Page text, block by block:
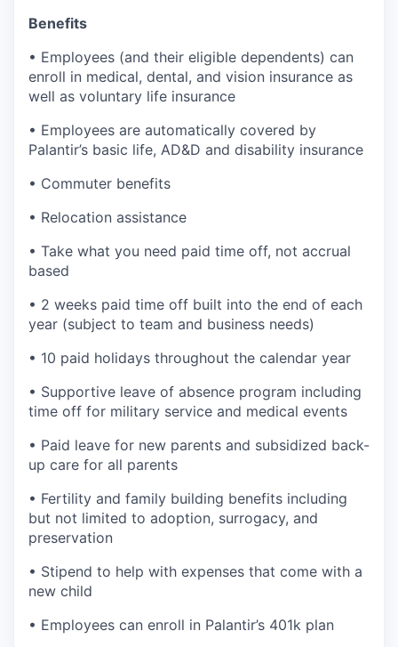
Benefits
• Employees (and their eligible dependents) can
enroll in medical, dental, and vision insurance as
well as voluntary life insurance
• Employees are automatically covered by
Palantir’s basic life, AD&D and disability insurance
• Commuter benefits
• Relocation assistance
• Take what you need paid time off, not accrual
based
• 2 weeks paid time off built into the end of each
year (subject to team and business needs)
• 10 paid holidays throughout the calendar year
• Supportive leave of absence program including
time off for military service and medical events
• Paid leave for new parents and subsidized back-
up care for all parents
• Fertility and family building benefits including
but not limited to adoption, surrogacy, and
preservation
• Stipend to help with expenses that come with a
new child
• Employees can enroll in Palantir’s 401k plan